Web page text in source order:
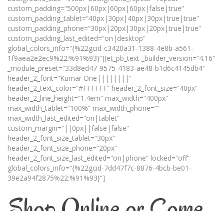
custom_padding=“500px|60px|60px|60px|false|true“
custom_padding_tablet=“40px|30px|40px|30px|true|true“
custom_padding_phone=“30px|20px|30px|20px|true|true“
custom_padding_last_edited=“on|desktop“
global_colors_info=“{%22gcid-c3420a31-1388-4e8b-a561-
1f9aea2e2ec9%22:%91%93}“][et_pb_text _builder_version=“4.16″
_module_preset=“33d8ed47-9575-4183-ae48-b1d6c4145db4″
header_2_font=“Kumar One||||||||“
header_2_text_color=“#FFFFFF“ header_2_font_size=“40px“
header_2_line_height=“1.4em“ max_width=“400px“
max_width_tablet=“100%“ max_width_phone=““
max_width_last_edited=“on|tablet“
custom_margin=“||0px||false|false“
header_2_font_size_tablet=“30px“
header_2_font_size_phone=“20px“
header_2_font_size_last_edited=“on|phone“ locked=“off“
global_colors_info=“{%22gcid-7dd47f7c-8876-4bcb-be01-
39e2a94f2875%22:%91%93}“]